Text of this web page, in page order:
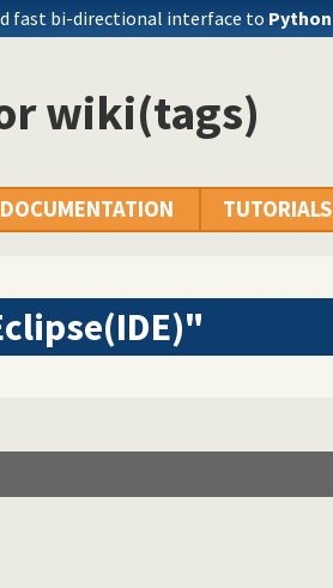
fast bi-directional interface to Python
wiki(tags)
DOCUMENTATION TUTORIALS